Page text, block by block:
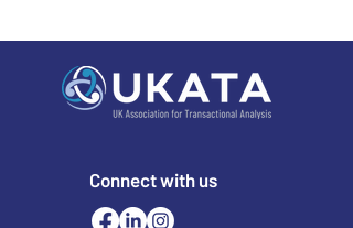
Connect with us